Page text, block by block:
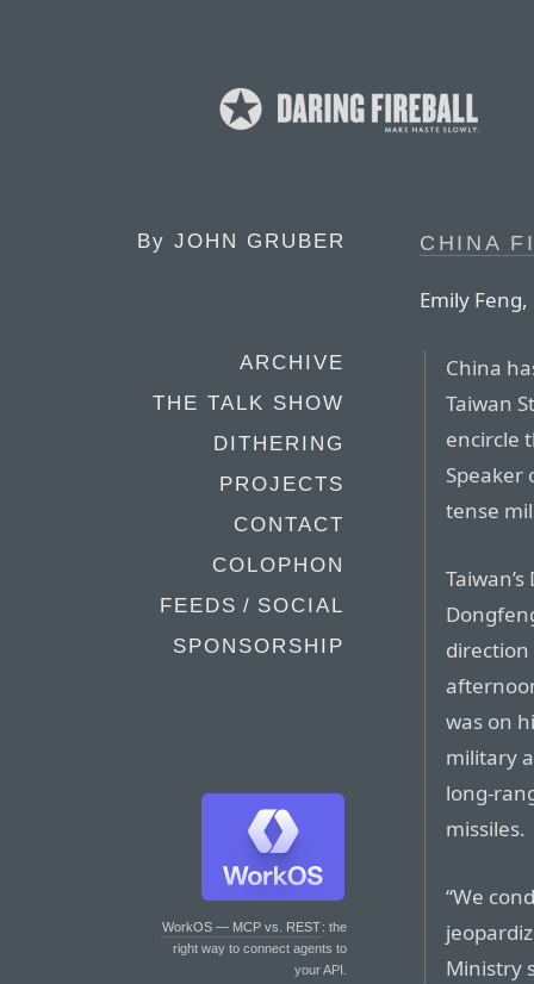
By JOHN GRUBER
ARCHIVE
THE TALK SHOW
DITHERING
PROJECTS
CONTACT
COLOPHON
FEEDS / SOCIAL
SPONSORSHIP
WorkOS — MCP vs. REST: the
right way to connect agents to
your API.
CHINA
Emily
China
Taiwan
encircle
Speaker
tense
was on
military
long-
missiles.
“We
Ministry